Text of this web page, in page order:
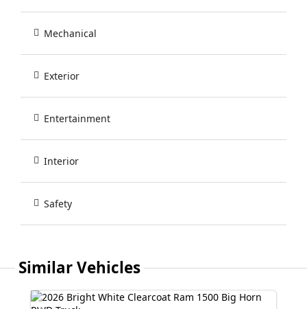
Mechanical
Exterior
Entertainment
Interior
Safety
Similar Vehicles